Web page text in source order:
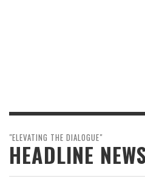
"ELEVATING THE DIALOGUE"
HEADLINE